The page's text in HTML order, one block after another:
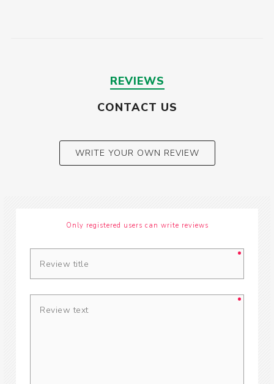
REVIEWS
CONTACT US
WRITE YOUR OWN REVIEW
Only registered users can write reviews